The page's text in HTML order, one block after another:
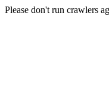
Please don't run crawlers